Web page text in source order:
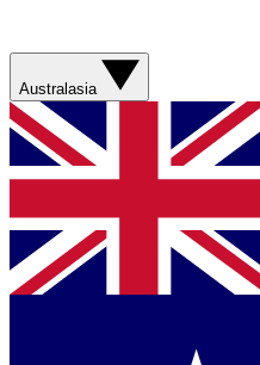
Australasia